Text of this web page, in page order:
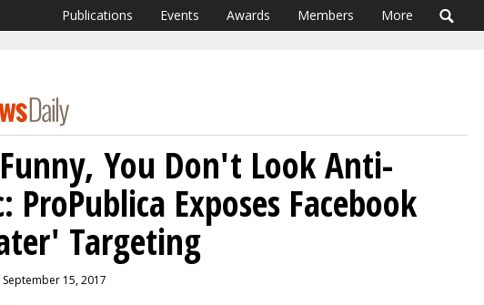
Publications Events Awards Members More
You Don't Look Anti-
ProPublica Exposes Facebook
Targeting
September 15, 2017